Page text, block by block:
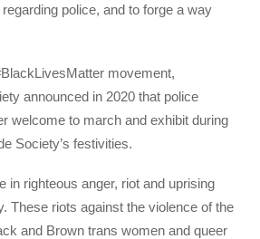
police, and to forge a way
movement,
announced in 2020 that police
welcome to march and exhibit during
Society’s festivities.
in righteous anger, riot and uprising
These riots against the violence of the
and Brown trans women and queer